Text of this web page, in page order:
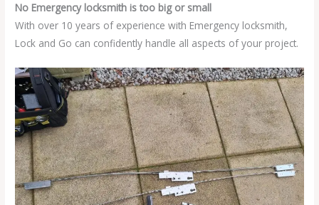
No Emergency locksmith is too big or small
With over 10 years of experience with Emergency locksmith,
Lock and Go can confidently handle all aspects of your project.